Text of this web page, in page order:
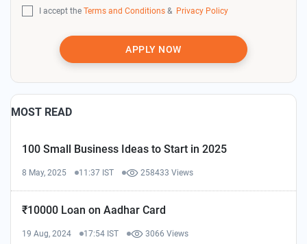
I accept the Terms and Conditions & Privacy Policy
APPLY NOW
MOST READ
100 Small Business Ideas to Start in 2025
8 May, 2025 11:37 IST 258433 Views
₹10000 Loan on Aadhar Card
19 Aug, 2024 17:54 IST 3066 Views